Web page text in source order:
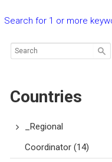
H
T
Search for 1 or more
Countries
_Regional
Coordinator(14)